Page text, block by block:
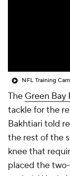
NFL Training
The Green Bay
tackle for the
Bakhtiari told
the rest of the
knee that
placed the